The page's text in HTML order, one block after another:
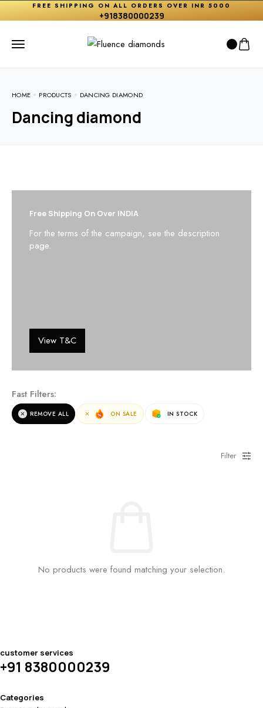
FREE SHIPPING ON ALL ORDERS OVER INR 5000
+918380000239
HOME PRODUCTS DANCING DIAMOND
Dancing diamond
Free Shipping On Over INDIA
For the terms of the campaign, see the description
page.
View T&C
Fast Filters:
REMOVE ALL ON SALE IN STOCK
Filter
No products were found matching your selection.
customer services
+91 8380000239
Categories